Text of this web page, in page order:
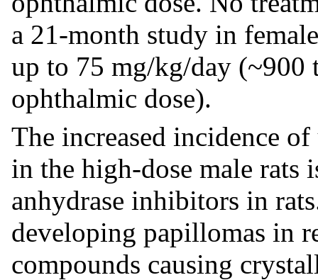
a 21-month study in
up to 75 mg/kg/day (~900
ophthalmic dose).
The increased incidence
in the high-dose male rats
anhydrase inhibitors in
developing papillomas in
compounds causing